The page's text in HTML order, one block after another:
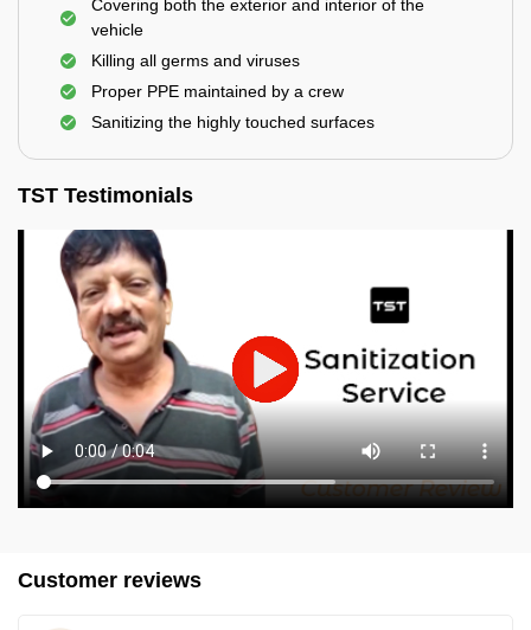
Covering both the exterior and interior of the
vehicle
Killing all germs and viruses
Proper PPE maintained by a crew
Sanitizing the highly touched surfaces
TST Testimonials
Customer reviews